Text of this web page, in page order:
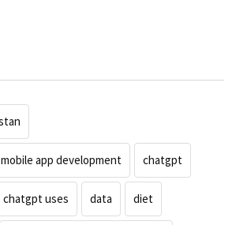
app development chatgpt
chatgpt uses data diet